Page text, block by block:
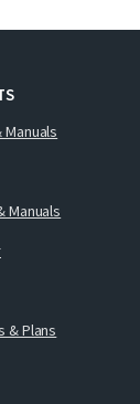
Manuals
& Plans